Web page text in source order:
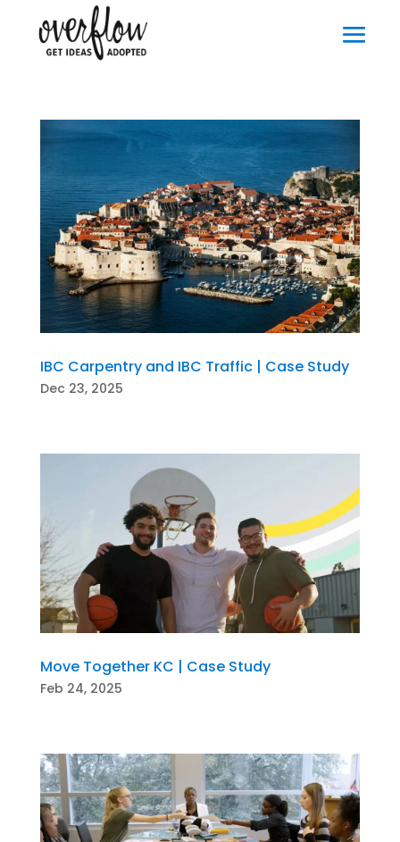
IBC Carpentry and IBC Traffic | Case Study
Dec 23, 2025
Move Together KC | Case Study
Feb 24, 2025